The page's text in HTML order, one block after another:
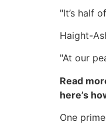
"It’s half
Haight-
"At our
Read
here’s
One